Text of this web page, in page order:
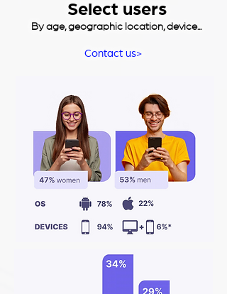
Select users
By age, geographic location, device...
Contact us>